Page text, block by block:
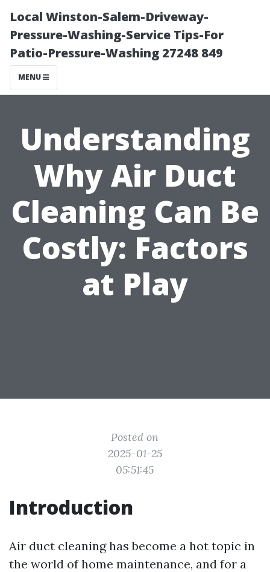
Local Winston-Salem-Driveway-
Pressure-Washing-Service Tips-For
Patio-Pressure-Washing 27248 849
MENU
Understanding
Why Air Duct
Cleaning Can Be
Costly: Factors
at Play
Posted on
2025-01-25
05:51:45
Introduction
Air duct cleaning has become a hot topic in
the world of home maintenance, and for a